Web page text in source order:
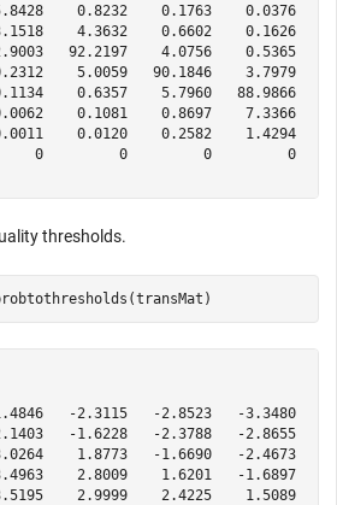
0.8232    0.1763    0.0376
4.3632    0.6602    0.1626
92.2197    4.0756    0.5365
5.0059   90.1846    3.7979
0.6357    5.7960   88.9866
0.1081    0.8697    7.3366
0.0120    0.2582    1.4294
0         0         0         0
thresholds.
-2.3115   -2.8523   -3.3480   -
-1.6228   -2.3788   -2.8655   -
1.8773   -1.6690   -2.4673   -
2.8009    1.6201   -1.6897   -
2.9999    2.4225    1.5089   -